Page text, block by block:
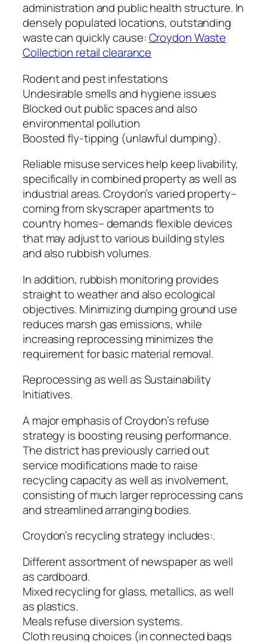
administration and public health structure. In
densely populated locations, outstanding
waste can quickly cause:Croydon Waste
Collection retail clearance
Rodent and pest infestations
Undesirable smells and hygiene issues
Blocked out public spaces and also
environmental pollution
Boosted fly-tipping (unlawful dumping).
Reliable misuse services help keep livability,
specifically in combined property as well as
industrial areas. Croydon’s varied property–
coming from skyscraper apartments to
country homes– demands flexible devices
that may adjust to various building styles
and also rubbish volumes.
In addition, rubbish monitoring provides
straight to weather and also ecological
objectives. Minimizing dumping ground use
reduces marsh gas emissions, while
increasing reprocessing minimizes the
requirement for basic material removal.
Reprocessing as well as Sustainability
Initiatives.
A major emphasis of Croydon’s refuse
strategy is boosting reusing performance.
The district has previously carried out
service modifications made to raise
recycling capacity as well as involvement,
consisting of much larger reprocessing cans
and streamlined arranging bodies.
Croydon’s recycling strategy includes:.
Different assortment of newspaper as well
as cardboard.
Mixed recycling for glass, metallics, as well
as plastics.
Meals refuse diversion systems.
Cloth reusing choices (in connected bags